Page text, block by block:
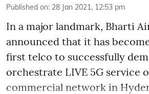
Published on: 28 Jan 2021, 12:53 pm
In a major landmark, Bharti
announced that it has
first telco to successfully
orchestrate LIVE 5G service
commercial network in